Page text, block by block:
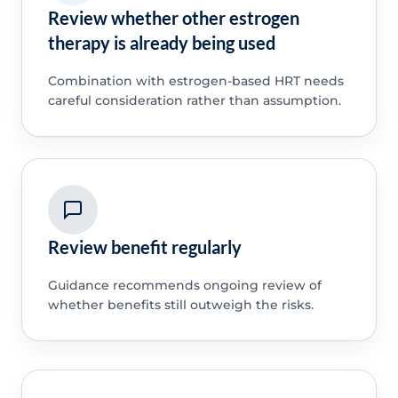
Review whether other estrogen
therapy is already being used
Combination with estrogen-based HRT needs
careful consideration rather than assumption.
Review benefit regularly
Guidance recommends ongoing review of
whether benefits still outweigh the risks.